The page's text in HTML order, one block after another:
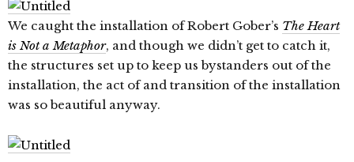
We caught the installation of Robert Gober’s The Heart
is Not a Metaphor, and though we didn’t get to catch it,
the structures set up to keep us bystanders out of the
installation, the act of and transition of the installation
was so beautiful anyway.